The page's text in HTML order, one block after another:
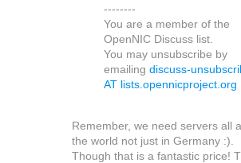
--------
You are a member of the
OpenNIC Discuss list.
You may unsubscribe by
emailing discuss-
AT lists.opennicproject.org
Remember, we need servers all
the world not just in Germany :).
Though that is a fantastic price!